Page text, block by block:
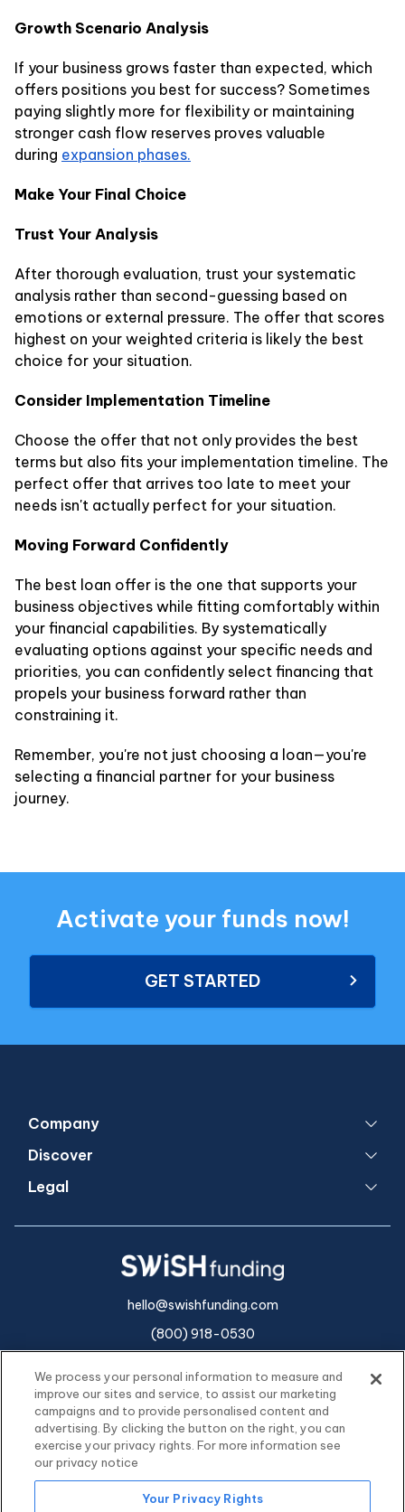
Growth Scenario Analysis
If your business grows faster than expected, which
offers positions you best for success? Sometimes
paying slightly more for flexibility or maintaining
stronger cash flow reserves proves valuable
during expansion phases.
Make Your Final Choice
Trust Your Analysis
After thorough evaluation, trust your systematic
analysis rather than second-guessing based on
emotions or external pressure. The offer that scores
highest on your weighted criteria is likely the best
choice for your situation.
Consider Implementation Timeline
Choose the offer that not only provides the best
terms but also fits your implementation timeline. The
perfect offer that arrives too late to meet your
needs isn't actually perfect for your situation.
Moving Forward Confidently
The best loan offer is the one that supports your
business objectives while fitting comfortably within
your financial capabilities. By systematically
evaluating options against your specific needs and
priorities, you can confidently select financing that
propels your business forward rather than
constraining it.
Remember, you're not just choosing a loan—you're
selecting a financial partner for your business
journey.
Activate your funds now!
GET STARTED
Company
Discover
Legal
hello@swishfunding.com
(800) 918-0530
We process your personal information to measure and
improve our sites and service, to assist our marketing
campaigns and to provide personalised content and
advertising. By clicking the button on the right, you can
exercise your privacy rights. For more information see
our privacy notice
Your Privacy Rights